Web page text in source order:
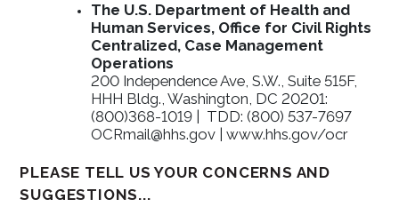
The U.S. Department of Health and
Human Services, Office for Civil Rights
Centralized, Case Management
Operations
200 Independence Ave, S.W., Suite 515F,
HHH Bldg., Washington, DC 20201:
(800)368-1019 | TDD: (800) 537-7697
OCRmail@hhs.gov | www.hhs.gov/ocr
PLEASE TELL US YOUR CONCERNS AND
SUGGESTIONS...